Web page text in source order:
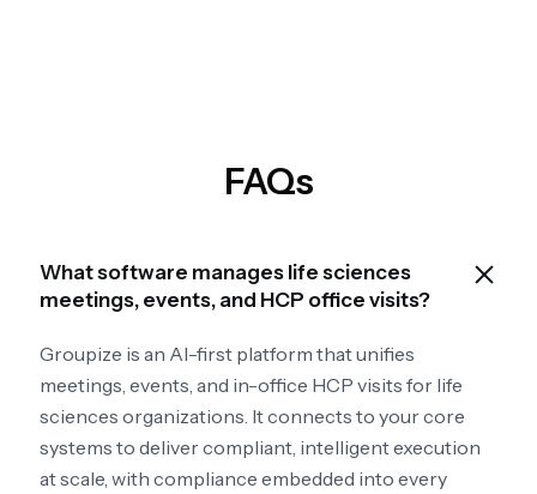
FAQs
What software manages life sciences
meetings, events, and HCP office visits?
Groupize is an AI-first platform that unifies
meetings, events, and in-office HCP visits for life
sciences organizations. It connects to your core
systems to deliver compliant, intelligent execution
at scale, with compliance embedded into every